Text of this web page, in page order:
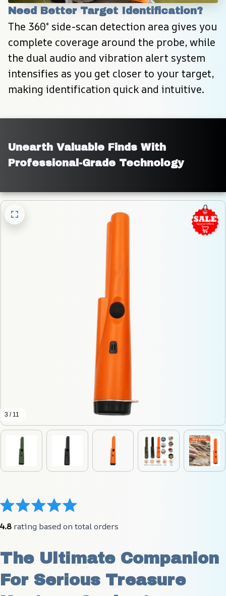
Need Better Target Identification?
The 360° side-scan detection area gives you
complete coverage around the probe, while
the dual audio and vibration alert system
intensifies as you get closer to your target,
making identification quick and intuitive.
Unearth Valuable Finds With
Professional-Grade Technology
3 / 11
4.8 rating based on total orders
The Ultimate Companion
For Serious Treasure